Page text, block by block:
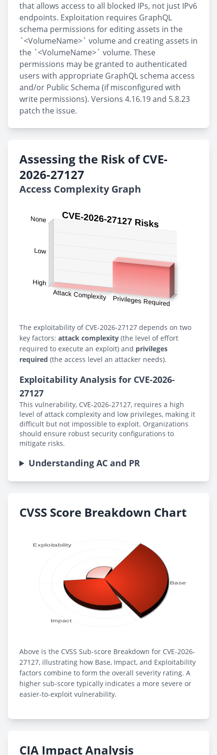
that allows access to all blocked IPs, not just IPv6
endpoints. Exploitation requires GraphQL
schema permissions for editing assets in the
`<VolumeName>` volume and creating assets in
the `<VolumeName>` volume. These
permissions may be granted to authenticated
users with appropriate GraphQL schema access
and/or Public Schema (if misconfigured with
write permissions). Versions 4.16.19 and 5.8.23
patch the issue.
Assessing the Risk of CVE-
2026-27127
Access Complexity Graph
The exploitability of CVE-2026-27127 depends on two
key factors: attack complexity (the level of effort
required to execute an exploit) and privileges
required (the access level an attacker needs).
Exploitability Analysis for CVE-2026-
27127
This vulnerability, CVE-2026-27127, requires a high
level of attack complexity and low privileges, making it
difficult but not impossible to exploit. Organizations
should ensure robust security configurations to
mitigate risks.
Understanding AC and PR
CVSS Score Breakdown Chart
Above is the CVSS Sub-score Breakdown for CVE-2026-
27127, illustrating how Base, Impact, and Exploitability
factors combine to form the overall severity rating. A
higher sub-score typically indicates a more severe or
easier-to-exploit vulnerability.
CIA Impact Analysis